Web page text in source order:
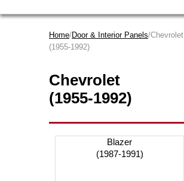
Home/Door & Interior Panels/Chevrolet
(1955-1992)
Chevrolet
(1955-1992)
Blazer
(1987-1991)